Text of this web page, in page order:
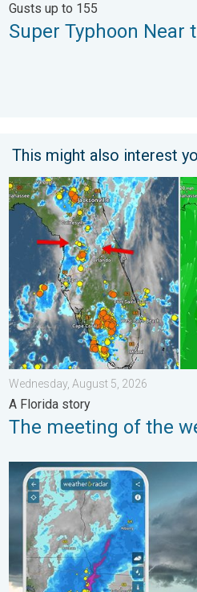
Gusts up to 155
Super Typhoon Near
This might also interest
The meeting of the wet masses.
Wednesday, August 5, 2026
A Florida story
The meeting of the
Thunderstorms: Anywhere.